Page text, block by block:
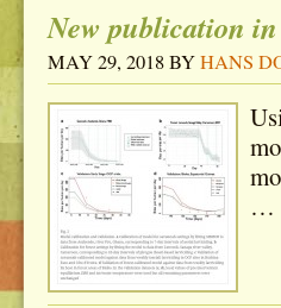
New publication
MAY 29, 2018BYHANS
…